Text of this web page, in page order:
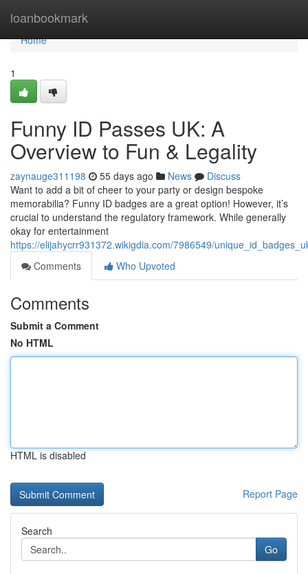
loanbookmark
Home
Home
1
Funny ID Passes UK: A
Overview to Fun & Legality
zaynauge311198 55 days ago News
Discuss
Want to add a bit of cheer to your party or design bespoke
memorabilia? Funny ID badges are a great option! However, it’s
crucial to understand the regulatory framework. While generally
okay for entertainment
https://elijahycrr931372.wikigdia.com/7986549/
Comments
Who Upvoted
Comments
Submit a Comment
No HTML
HTML is disabled
Report Page
Search
Go